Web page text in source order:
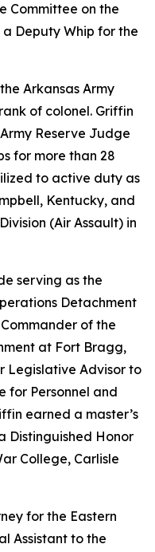
Committee on the
Deputy Whip for the
Arkansas Army
of colonel. Griffin
Reserve Judge
for more than 28
to active duty as
Kentucky, and
(Air Assault) in
serving as the
Detachment
of the
at Fort Bragg,
Legislative Advisor to
for Personnel and
earned a master’s
Distinguished Honor
College, Carlisle
for the Eastern
Assistant to the